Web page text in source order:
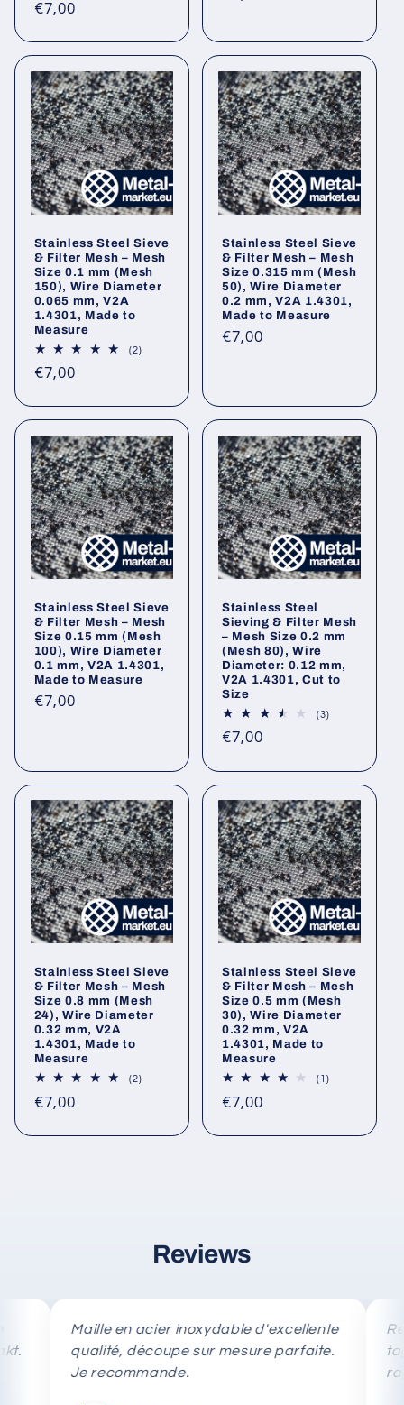
Regular
€7,00
Stainless Steel Sieve
& Filter Mesh – Mesh
Size 0.1 mm (Mesh
150), Wire Diameter
0.065 mm, V2A
1.4301, Made to
Measure
(2)2
Regular
€7,00
Stainless Steel Sieve
& Filter Mesh – Mesh
Size 0.315 mm (Mesh
50), Wire Diameter
0.2 mm, V2A 1.4301,
Made to Measure
Regular
€7,00
Stainless Steel Sieve
& Filter Mesh – Mesh
Size 0.15 mm (Mesh
100), Wire Diameter
0.1 mm, V2A 1.4301,
Made to Measure
Regular
€7,00
Stainless Steel
Sieving & Filter Mesh
– Mesh Size 0.2 mm
(Mesh 80), Wire
Diameter: 0.12 mm,
V2A 1.4301, Cut to
Size
(3)3
Regular
€7,00
Stainless Steel Sieve
& Filter Mesh – Mesh
Size 0.8 mm (Mesh
24), Wire Diameter
0.32 mm, V2A
1.4301, Made to
Measure
(2)2
Regular
€7,00
Stainless Steel Sieve
& Filter Mesh – Mesh
Size 0.5 mm (Mesh
30), Wire Diameter
0.32 mm, V2A
1.4301, Made to
Measure
(1)1
Regular
€7,00
Reviews
Maille en acier inoxydable d'excellente
qualité, découpe sur mesure parfaite.
Je recommande.
Rete
taglio
rapida.